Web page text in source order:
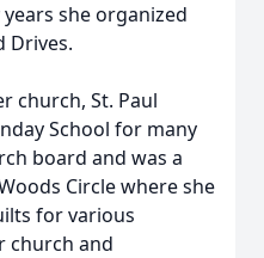
she organized
Drives.
church, St. Paul
School for many
board and was a
Circle where she
for various
church and